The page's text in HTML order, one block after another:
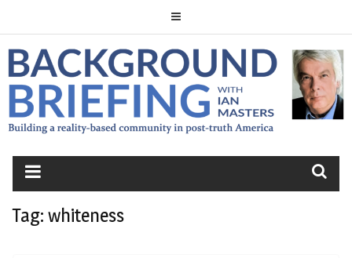
BACKGROUND
BRIEFING
Tag: whiteness